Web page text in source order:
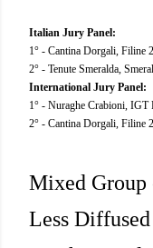
Italian Jury Panel:
1° - Cantina Dorgali, Filine
2° - Tenute Smeralda,
International Jury Panel:
1° - Nuraghe Crabioni, IGT
2° - Cantina Dorgali, Filine
Mixed
Less